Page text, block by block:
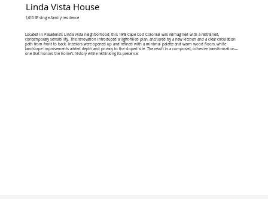
Linda Vista House
1,616 SF single-family residence
Located in Pasadena’s Linda Vista neighborhood, this 1948 Cape Cod Colonial was reimagined with a restrained,
contemporary sensibility. The renovation introduced a light-filled plan, anchored by a new kitchen and a clear circulation
path from front to back. Interiors were opened up and refined with a minimal palette and warm wood floors, while
landscape improvements added depth and privacy to the sloped site. The result is a composed, cohesive transformation—
one that honors the home’s history while rethinking its presence.